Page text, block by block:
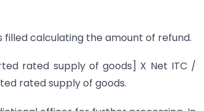
calculating the amount of refund.
rated supply of goods] X Net ITC /
rated supply of goods.